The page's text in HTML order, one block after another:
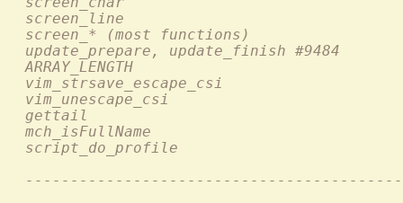
screen_line
screen_* (most functions)
update_prepare, update_finish #9484
ARRAY_LENGTH
vim_strsave_escape_csi
vim_unescape_csi
gettail
mch_isFullName
script_do_profile